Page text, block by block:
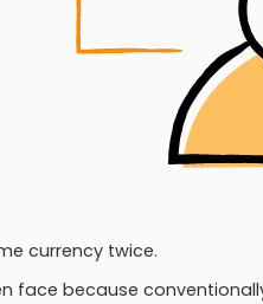
currency twice.
face because